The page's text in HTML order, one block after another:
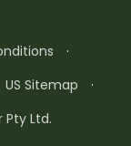
·
US Sitemap
·
Ltd.